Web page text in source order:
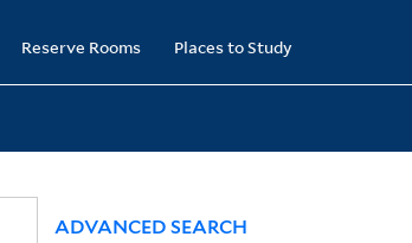
Reserve Rooms Places to Study
ADVANCED SEARCH